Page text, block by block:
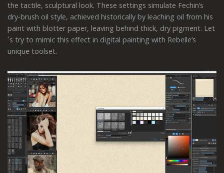
the tactile, sculptural look. These settings simulate Fechin’s
dry-brush oil style, achieved historically by leaching oil from his
paint with blotter paper, leaving behind thick, dry pigment. Let
´s try to mimic this effect in digital painting with Rebelle’s
unique toolset.